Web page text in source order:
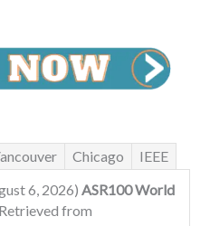
Chicago
IEEE
6, 2026) ASR100 World
from